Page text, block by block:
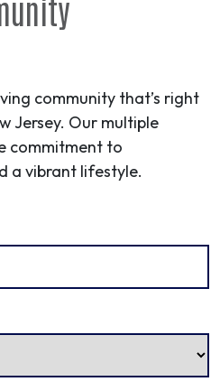
community that’s right
Jersey. Our multiple
commitment to
a vibrant lifestyle.